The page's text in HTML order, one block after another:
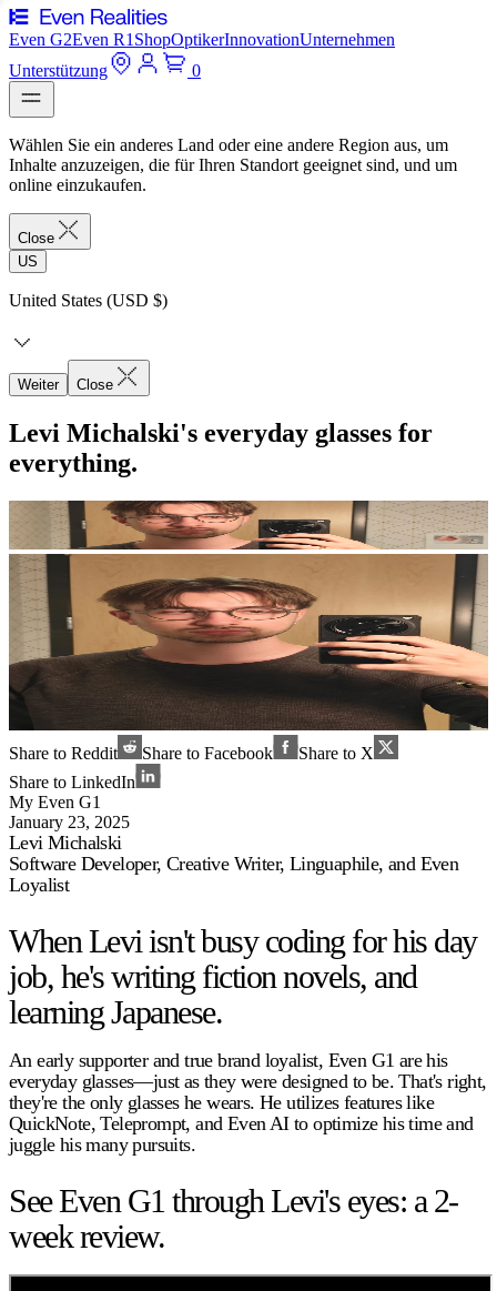
Even G2Even R1 ShopOptikerInnovationUnternehmen
Unterstützung
0
Wählen Sie ein anderes Land oder eine andere Region aus, um
Inhalte anzuzeigen, die für Ihren Standort geeignet sind, und um
online einzukaufen.
Close
US
United States (USD $)
Weiter Close
Levi Michalski's everyday glasses for
everything.
Share to Reddit Share to Facebook
Share to X
Share to LinkedIn
My Even G1
January 23, 2025
Levi Michalski
Software Developer, Creative Writer, Linguaphile, and Even
Loyalist
When Levi isn't busy coding for his day
job, he's writing fiction novels, and
learning Japanese.
An early supporter and true brand loyalist, Even G1 are his
everyday glasses—just as they were designed to be. That's right,
they're the only glasses he wears. He utilizes features like
QuickNote, Teleprompt, and Even AI to optimize his time and
juggle his many pursuits.
See Even G1 through Levi's eyes: a 2-
week review.